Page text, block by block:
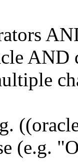
AND
(e.g.